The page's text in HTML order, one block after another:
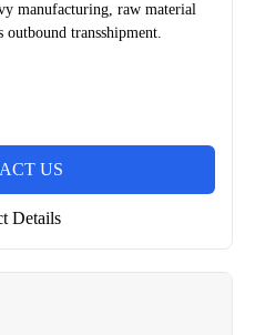
manufacturing, raw material
outbound transshipment.
US
Details